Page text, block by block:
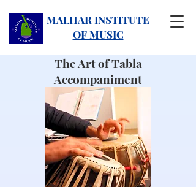
MALHĀR INSTITUTE
OF MUSIC
The Art of Tabla
Accompaniment